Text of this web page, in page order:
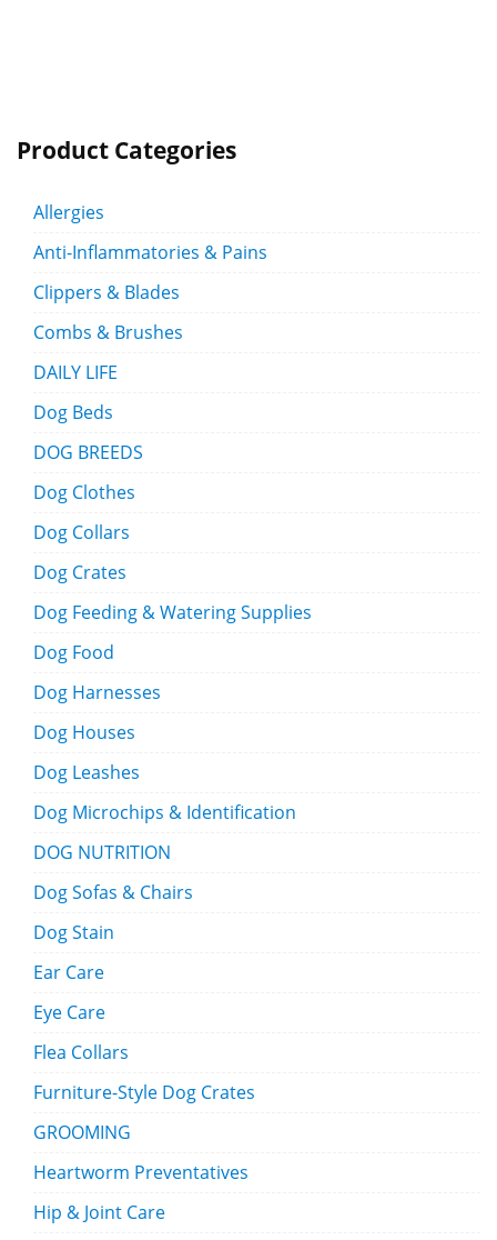
Product Categories
Allergies
Anti-Inflammatories & Pains
Clippers & Blades
Combs & Brushes
DAILY LIFE
Dog Beds
DOG BREEDS
Dog Clothes
Dog Collars
Dog Crates
Dog Feeding & Watering Supplies
Dog Food
Dog Harnesses
Dog Houses
Dog Leashes
Dog Microchips & Identification
DOG NUTRITION
Dog Sofas & Chairs
Dog Stain
Ear Care
Eye Care
Flea Collars
Furniture-Style Dog Crates
GROOMING
Heartworm Preventatives
Hip & Joint Care